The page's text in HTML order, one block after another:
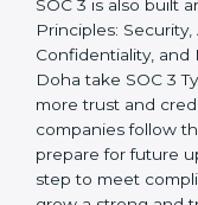
•SOC 3 Type II –
only checks the
how effective
This gives stronger
SOC 3 is also built
Principles: Security,
Confidentiality, and